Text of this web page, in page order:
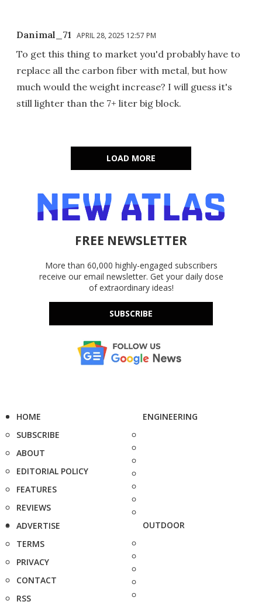
Danimal_71 APRIL 28, 2025 12:57 PM
To get this thing to market you'd probably have to
replace all the carbon fiber with metal, but how
much would the weight increase? I will guess it's
still lighter than the 7+ liter big block.
LOAD MORE
FREE NEWSLETTER
More than 60,000 highly-engaged subscribers
receive our email newsletter. Get your daily dose
of extraordinary ideas!
SUBSCRIBE
HOME
SUBSCRIBE
ABOUT
EDITORIAL POLICY
FEATURES
REVIEWS
ADVERTISE
TERMS
PRIVACY
CONTACT
RSS
ENGINEERING
OUTDOOR